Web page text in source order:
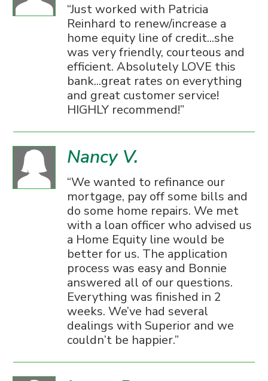
Just worked with Patricia
Reinhard to renew/increase a
home equity line of credit...she
was very friendly, courteous and
efficient. Absolutely LOVE this
bank...great rates on everything
and great customer service!
HIGHLY recommend!
Nancy V.
We wanted to refinance our
mortgage, pay off some bills and
do some home repairs. We met
with a loan officer who advised us
a Home Equity line would be
better for us. The application
process was easy and Bonnie
answered all of our questions.
Everything was finished in 2
weeks. We’ve had several
dealings with Superior and we
couldn’t be happier.